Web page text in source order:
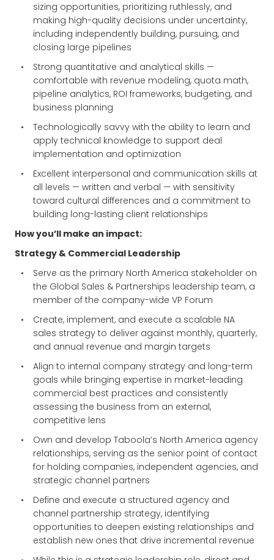
sizing opportunities, prioritizing ruthlessly, and
making high-quality decisions under uncertainty,
including independently building, pursuing, and
closing large pipelines
Strong quantitative and analytical skills —
comfortable with revenue modeling, quota math,
pipeline analytics, ROI frameworks, budgeting, and
business planning
Technologically savvy with the ability to learn and
apply technical knowledge to support deal
implementation and optimization
Excellent interpersonal and communication skills at
all levels — written and verbal — with sensitivity
toward cultural differences and a commitment to
building long-lasting client relationships
How you’ll make an impact:
Strategy & Commercial Leadership
Serve as the primary North America stakeholder on
the Global Sales & Partnerships leadership team, a
member of the company-wide VP Forum
Create, implement, and execute a scalable NA
sales strategy to deliver against monthly, quarterly,
and annual revenue and margin targets
Align to internal company strategy and long-term
goals while bringing expertise in market-leading
commercial best practices and consistently
assessing the business from an external,
competitive lens
Own and develop Taboola’s North America agency
relationships, serving as the senior point of contact
for holding companies, independent agencies, and
strategic channel partners
Define and execute a structured agency and
channel partnership strategy, identifying
opportunities to deepen existing relationships and
establish new ones that drive incremental revenue